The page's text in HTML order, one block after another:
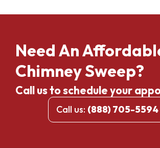
Need An
Chimney Sweep?
Call us to schedule your
Call us: (888) 705-5594